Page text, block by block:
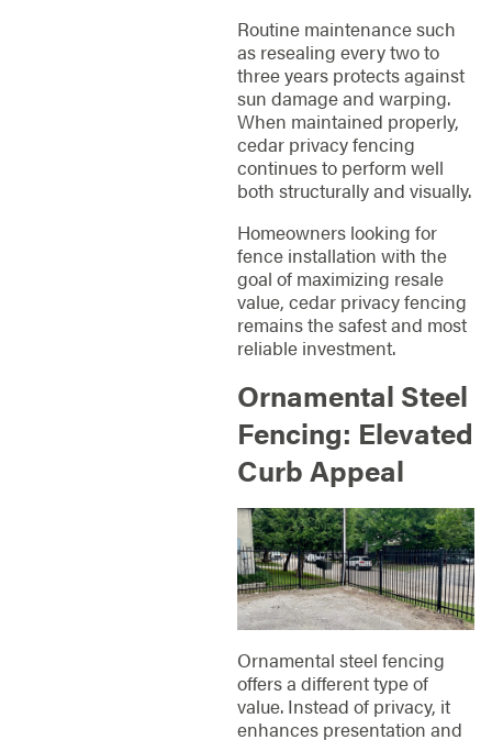
Routine maintenance such
as resealing every two to
three years protects against
sun damage and warping.
When maintained properly,
cedar privacy fencing
continues to perform well
both structurally and visually.
Homeowners looking for
fence installation with the
goal of maximizing resale
value, cedar privacy fencing
remains the safest and most
reliable investment.
Ornamental Steel
Fencing: Elevated
Curb Appeal
Ornamental steel fencing
offers a different type of
value. Instead of privacy, it
enhances presentation and